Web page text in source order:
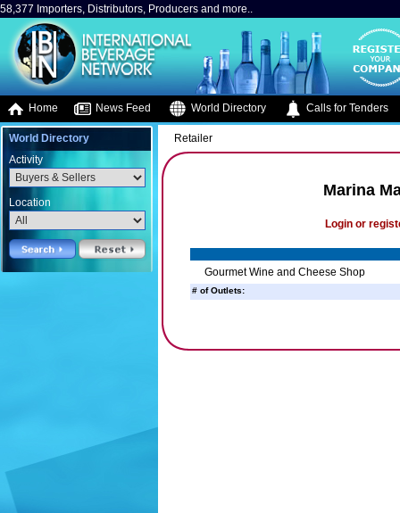
58,377 Importers, Distributors, Producers and more..
Home News Feed World Directory Calls for Tenders
World Directory
Activity
Location
Retailer
Marina
Login or
Gourmet Wine and Cheese Shop
# of Outlets: